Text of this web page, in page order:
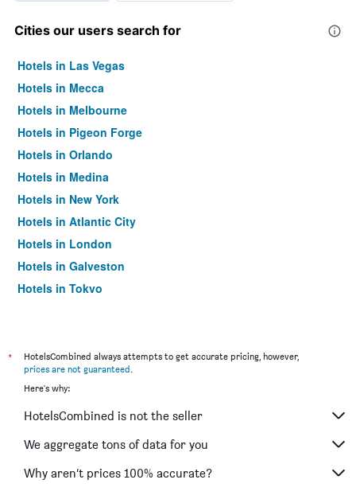
Cities our users search for
Hotels in Las Vegas
Hotels in Mecca
Hotels in Melbourne
Hotels in Pigeon Forge
Hotels in Orlando
Hotels in Medina
Hotels in New York
Hotels in Atlantic City
Hotels in London
Hotels in Galveston
Hotels in Tokyo
*
HotelsCombined always attempts to get accurate pricing, however,
prices are not guaranteed.
Here's why:
HotelsCombined is not the seller
We aggregate tons of data for you
Why aren’t prices 100% accurate?